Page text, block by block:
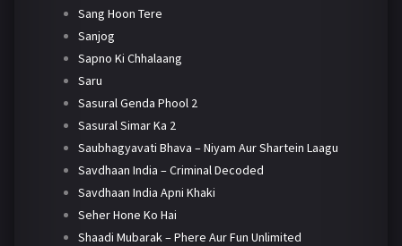
Sang Hoon Tere
Sanjog
Sapno Ki Chhalaang
Saru
Sasural Genda Phool 2
Sasural Simar Ka 2
Saubhagyavati Bhava – Niyam Aur Shartein Laagu
Savdhaan India – Criminal Decoded
Savdhaan India Apni Khaki
Seher Hone Ko Hai
Shaadi Mubarak – Phere Aur Fun Unlimited